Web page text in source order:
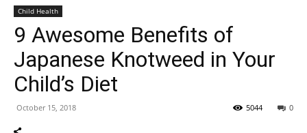
Child Health
9 Awesome Benefits of
Japanese Knotweed in Your
Child’s Diet
October 15, 2018 0
5044